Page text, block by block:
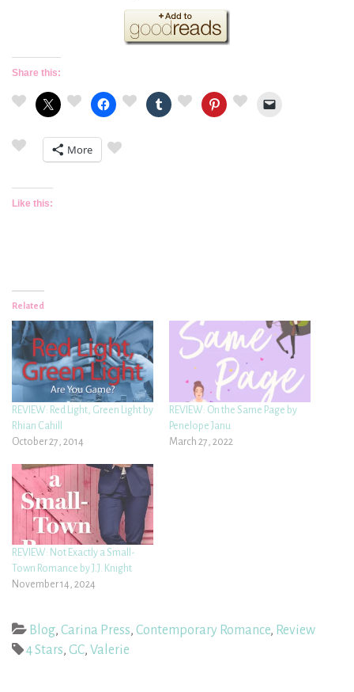
Share this:
More
Like this:
Related
REVIEW: Red Light, Green Light by
Rhian Cahill
October 27, 2014
REVIEW: On the Same Page by
Penelope Janu
March 27, 2022
REVIEW: Not Exactly a Small-
Town Romance by J.J. Knight
November 14, 2024
Blog, Carina Press, Contemporary Romance, Review
4 Stars, GC, Valerie